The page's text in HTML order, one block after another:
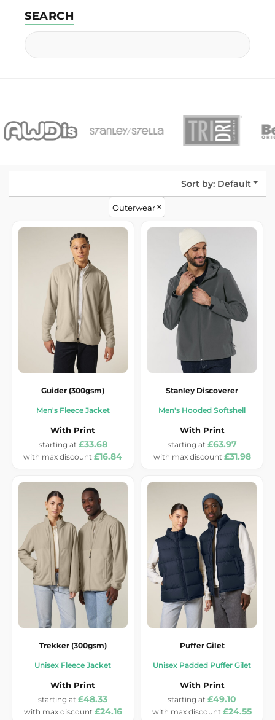
SEARCH
Sort by: Default
Outerwear
Guider (300gsm)
Men's Fleece Jacket
With Print
£33.68
£16.84
Stanley Discoverer
Men's Hooded Softshell
With Print
£63.97
£31.98
Trekker (300gsm)
Unisex Fleece Jacket
With Print
£48.33
£24.16
Puffer Gilet
Unisex Padded Puffer Gilet
With Print
£49.10
£24.55